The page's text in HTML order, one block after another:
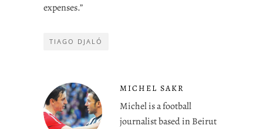
expenses.”
TIAGO DJALÓ
MICHEL SAKR
Michel is a football
journalist based in Beirut